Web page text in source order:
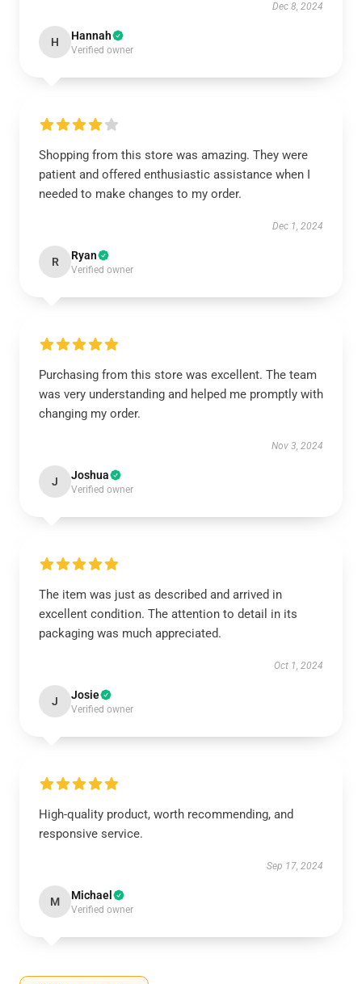
Dec 8, 2024
H Hannah
Verified owner
Shopping from this store was amazing. They were
patient and offered enthusiastic assistance when I
needed to make changes to my order.
Dec 1, 2024
R Ryan
Verified owner
Purchasing from this store was excellent. The team
was very understanding and helped me promptly with
changing my order.
Nov 3, 2024
J Joshua
Verified owner
The item was just as described and arrived in
excellent condition. The attention to detail in its
packaging was much appreciated.
Oct 1, 2024
J Josie
Verified owner
High-quality product, worth recommending, and
responsive service.
Sep 17, 2024
M Michael
Verified owner